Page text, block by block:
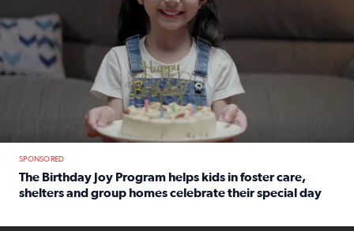
SPONSORED
The Birthday Joy Program helps kids in foster care,
shelters and group homes celebrate their special day